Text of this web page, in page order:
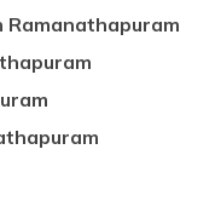
Ramanathapuram